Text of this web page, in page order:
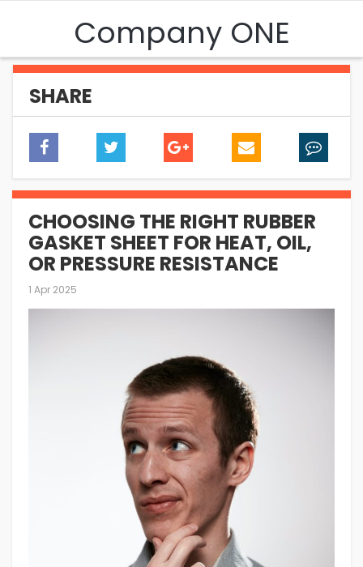
Company ONE
SHARE
CHOOSING THE RIGHT RUBBER
GASKET SHEET FOR HEAT, OIL,
OR PRESSURE RESISTANCE
1 Apr 2025